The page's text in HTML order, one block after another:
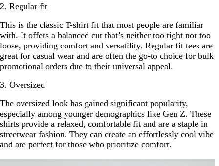
2. Regular fit
This is the classic T-shirt fit that most people are familiar
with. It offers a balanced cut that’s neither too tight nor too
loose, providing comfort and versatility. Regular fit tees are
great for casual wear and are often the go-to choice for bulk
promotional orders due to their universal appeal.
3. Oversized
The oversized look has gained significant popularity,
especially among younger demographics like Gen Z. These
shirts provide a relaxed, comfortable fit and are a staple in
streetwear fashion. They can create an effortlessly cool vibe
and are perfect for those who prioritize comfort.